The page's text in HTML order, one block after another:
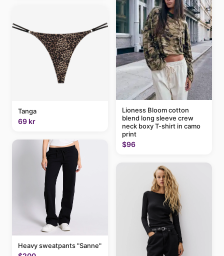
Tanga
69 kr
Heavy sweatpants "Sanne"
Lioness Bloom cotton
blend long sleeve crew
neck boxy T-shirt in camo
print
$96